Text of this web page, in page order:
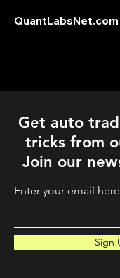
QuantLabsNet.com
Get auto
tricks from
Join our
Enter your email here
Sign